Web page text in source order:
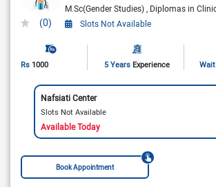
(0)
M.Sc(Gender Studies) Diplomas in Clinical
Slots Not Available
Rs 1000 5 Years Experience
Nafsiati Center
Slots Not Available
Available Today
Book Appointment